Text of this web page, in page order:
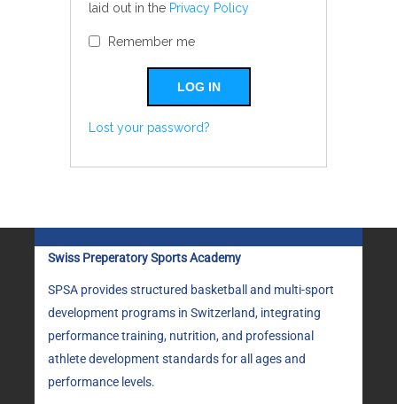
laid out in the Privacy Policy
Remember me
LOG IN
Lost your password?
Swiss Preperatory Sports Academy
SPSA provides structured basketball and multi-sport
development programs in Switzerland, integrating
performance training, nutrition, and professional
athlete development standards for all ages and
performance levels.